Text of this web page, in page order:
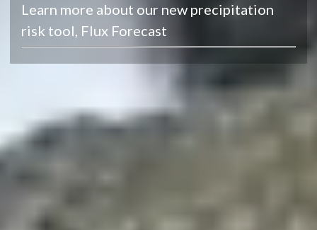
Learn more about our new precipitation
risk tool, Flux Forecast